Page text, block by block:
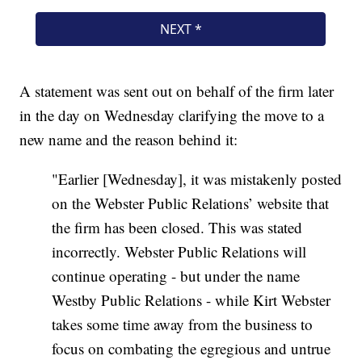
A statement was sent out on behalf of the firm later
in the day on Wednesday clarifying the move to a
new name and the reason behind it:
"Earlier [Wednesday], it was mistakenly posted
on the Webster Public Relations’ website that
the firm has been closed. This was stated
incorrectly. Webster Public Relations will
continue operating - but under the name
Westby Public Relations - while Kirt Webster
takes some time away from the business to
focus on combating the egregious and untrue